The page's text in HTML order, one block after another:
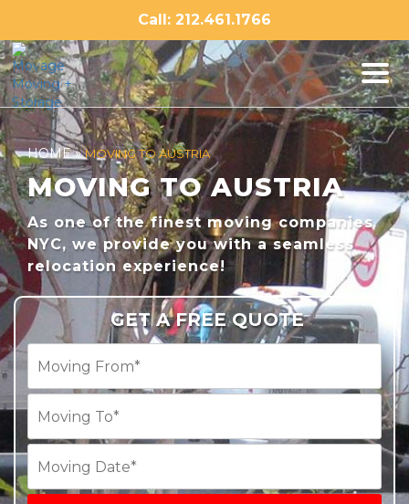
content
Call: 212.461.1766
HOME»MOVING TO AUSTRIA
MOVING TO AUSTRIA
As one of the finest moving companies
NYC, we provide you with a seamless
relocation experience!
GET A FREE QUOTE